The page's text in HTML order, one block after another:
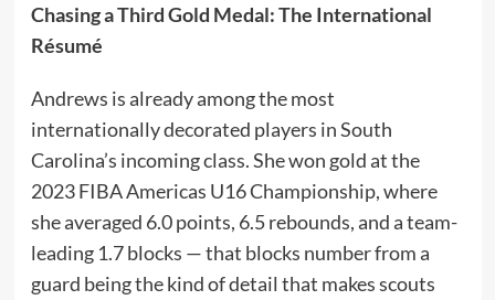
Chasing a Third Gold Medal: The International
Résumé
Andrews is already among the most
internationally decorated players in South
Carolina’s incoming class. She won gold at the
2023 FIBA Americas U16 Championship, where
she averaged 6.0 points, 6.5 rebounds, and a team-
leading 1.7 blocks — that blocks number from a
guard being the kind of detail that makes scouts